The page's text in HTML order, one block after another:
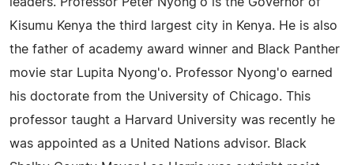
Kisumu Kenya the third largest city in Kenya. He is also
the father of academy award winner and Black Panther
movie star Lupita Nyong'o. Professor Nyong'o earned
his doctorate from the University of Chicago. This
professor taught a Harvard University was recently he
was appointed as a United Nations advisor. Black